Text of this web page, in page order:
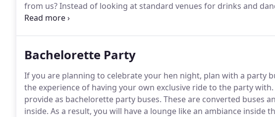
from us? Instead of looking at standard venues for drinks and
coaches.If you take a look at our converted buses, you will surely
Bachelorette Party
If you are planning to celebrate your hen night, plan with a party
the experience of having your own exclusive ride to the party with.
provide as bachelorette party buses. These are converted buses
inside. As a result, you will have a lounge like an ambiance inside